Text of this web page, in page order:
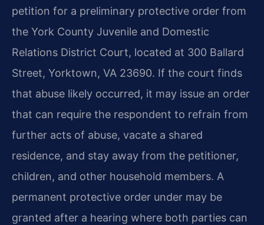
petition for a preliminary protective order from
the York County Juvenile and Domestic
Relations District Court, located at 300 Ballard
Street, Yorktown, VA 23690. If the court finds
that abuse likely occurred, it may issue an order
that can require the respondent to refrain from
further acts of abuse, vacate a shared
residence, and stay away from the petitioner,
children, and other household members. A
permanent protective order under may be
granted after a hearing where both parties can